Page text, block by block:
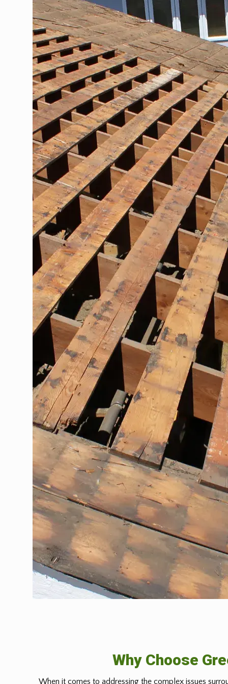
Why Choose
When it comes to addressing the complex issues